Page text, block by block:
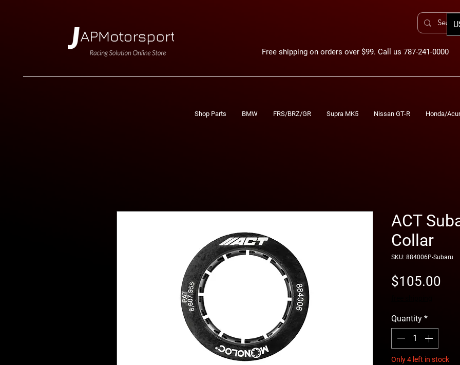
Free shipping on orders over $99. Call us 787-241-0000
Shop Parts BMW FRS/BRZ/GR Supra MK5 Nissan GT-R Honda/
ACT
Collar
SKU: 884006P-Subaru
$105.00
Quantity *
Only 4 left in stock